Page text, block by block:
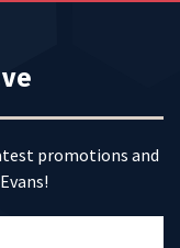
promotions and